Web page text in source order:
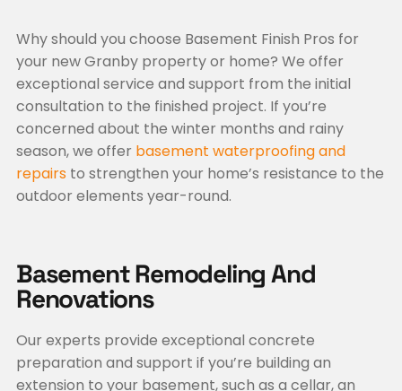
Why should you choose Basement Finish Pros for
your new Granby property or home? We offer
exceptional service and support from the initial
consultation to the finished project. If you’re
concerned about the winter months and rainy
season, we offer basement waterproofing and
repairs to strengthen your home’s resistance to the
outdoor elements year-round.
Basement Remodeling And
Renovations
Our experts provide exceptional concrete
preparation and support if you’re building an
extension to your basement, such as a cellar, an